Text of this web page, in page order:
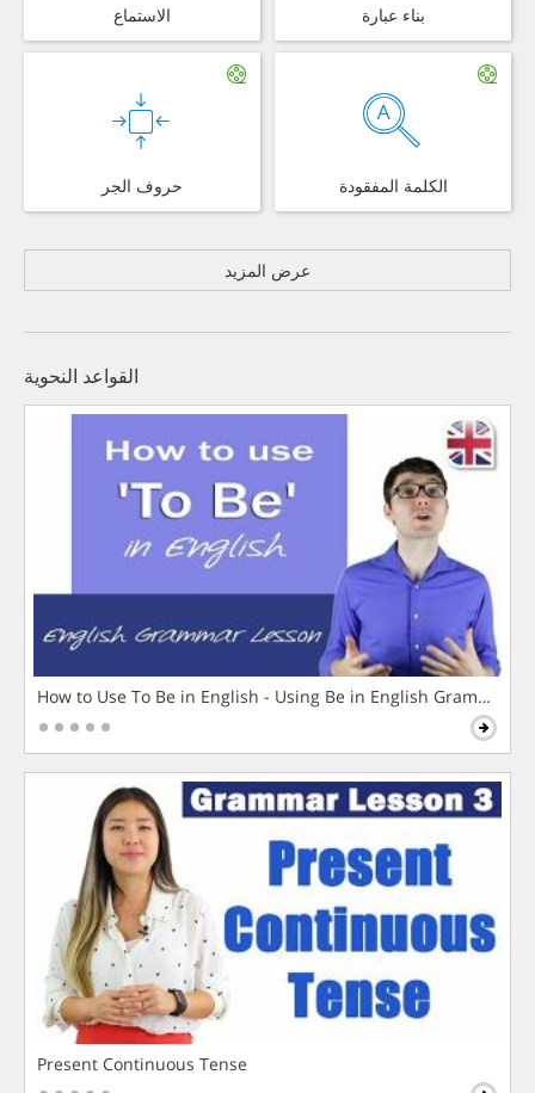
الاستماع بناء عبارة
حروف الجر الكلمة المفقودة
عرض المزيد
القواعد النحوية
How to Use To Be in English - Using Be in English Grammar
Present Continuous Tense